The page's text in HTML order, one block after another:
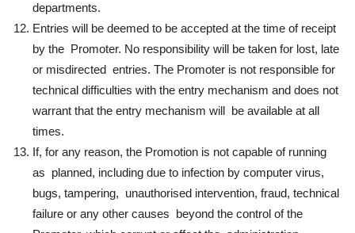
departments.
Entries will be deemed to be accepted at the time of receipt
by the Promoter. No responsibility will be taken for lost, late
or misdirected entries. The Promoter is not responsible for
technical difficulties with the entry mechanism and does not
warrant that the entry mechanism will be available at all
times.
If, for any reason, the Promotion is not capable of running
as planned, including due to infection by computer virus,
bugs, tampering, unauthorised intervention, fraud, technical
failure or any other causes beyond the control of the